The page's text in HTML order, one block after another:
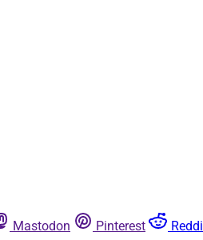
Mastodon Pinterest